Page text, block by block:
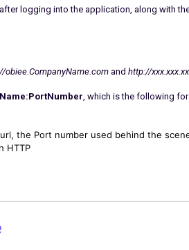
after logging into the application, along with
obiee.CompanyName.comand http://
, which is the following
the Port number used behind the
HTTP